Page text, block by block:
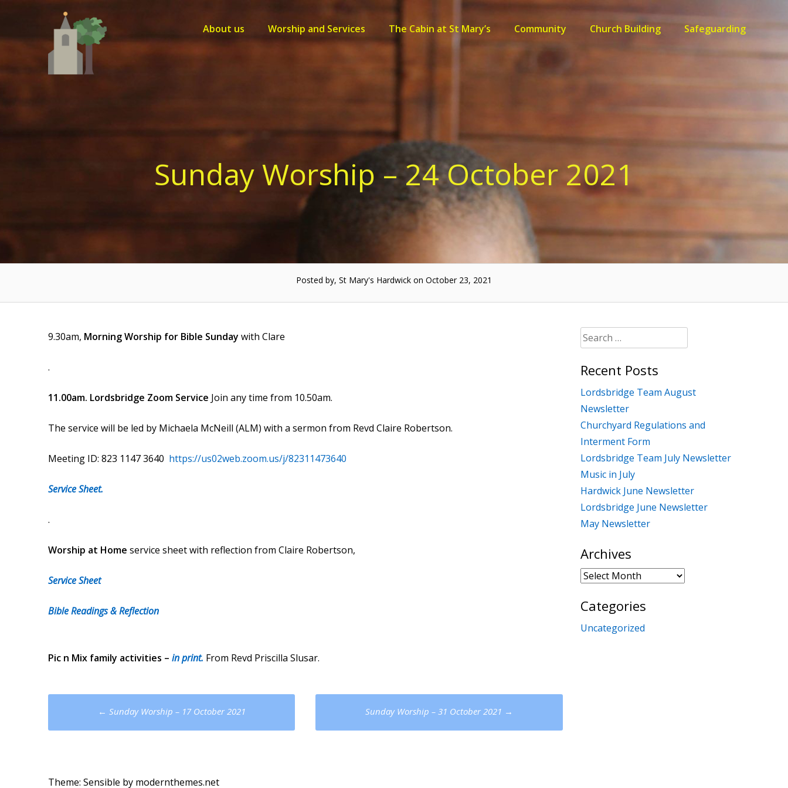
content
About us Worship and Services The Cabin at St Mary’s Community Church Building Safeguarding
Sunday Worship – 24 October 2021
Posted by, St Mary's Hardwick on October 23, 2021
9.30am, Morning Worship for Bible Sunday with Clare
.
11.00am. Lordsbridge Zoom Service Join any time from 10.50am.
The service will be led by Michaela McNeill (ALM) with a sermon from Revd Claire Robertson.
Meeting ID: 823 1147 3640 https://us02web.zoom.us/j/82311473640
Service Sheet.
.
Worship at Home service sheet with reflection from Claire Robertson,
Service Sheet
Bible Readings & Reflection
Pic n Mix family activities – in print. From Revd Priscilla Slusar.
Post
navigation
← Sunday Worship – 17 October 2021 Sunday Worship – 31 October 2021 →
Search
for:
Recent Posts
Lordsbridge Team August
Newsletter
Churchyard Regulations and
Interment Form
Lordsbridge Team July Newsletter
Music in July
Hardwick June Newsletter
Lordsbridge June Newsletter
May Newsletter
Archives
Archives
Categories
Uncategorized
Theme: Sensible by modernthemes.net